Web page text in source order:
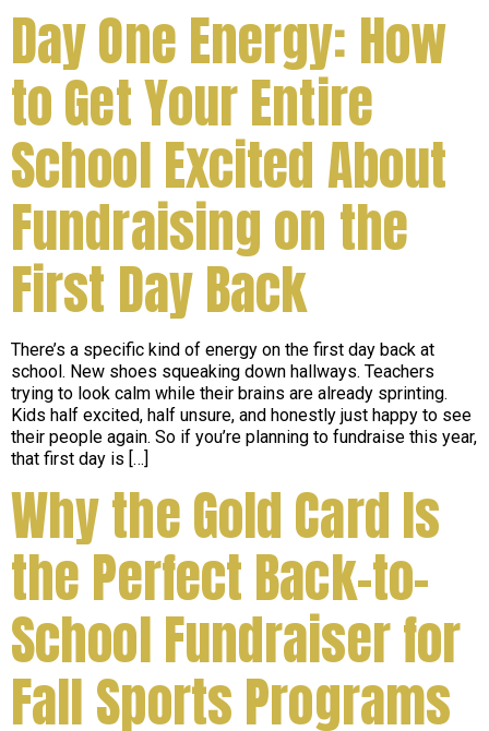
Day One Energy: How
to Get Your Entire
School Excited About
Fundraising on the
First Day Back
There’s a specific kind of energy on the first day back at
school. New shoes squeaking down hallways. Teachers
trying to look calm while their brains are already sprinting.
Kids half excited, half unsure, and honestly just happy to see
their people again. So if you’re planning to fundraise this year,
that first day is […]
Why the Gold Card Is
the Perfect Back-to-
School Fundraiser for
Fall Sports Programs